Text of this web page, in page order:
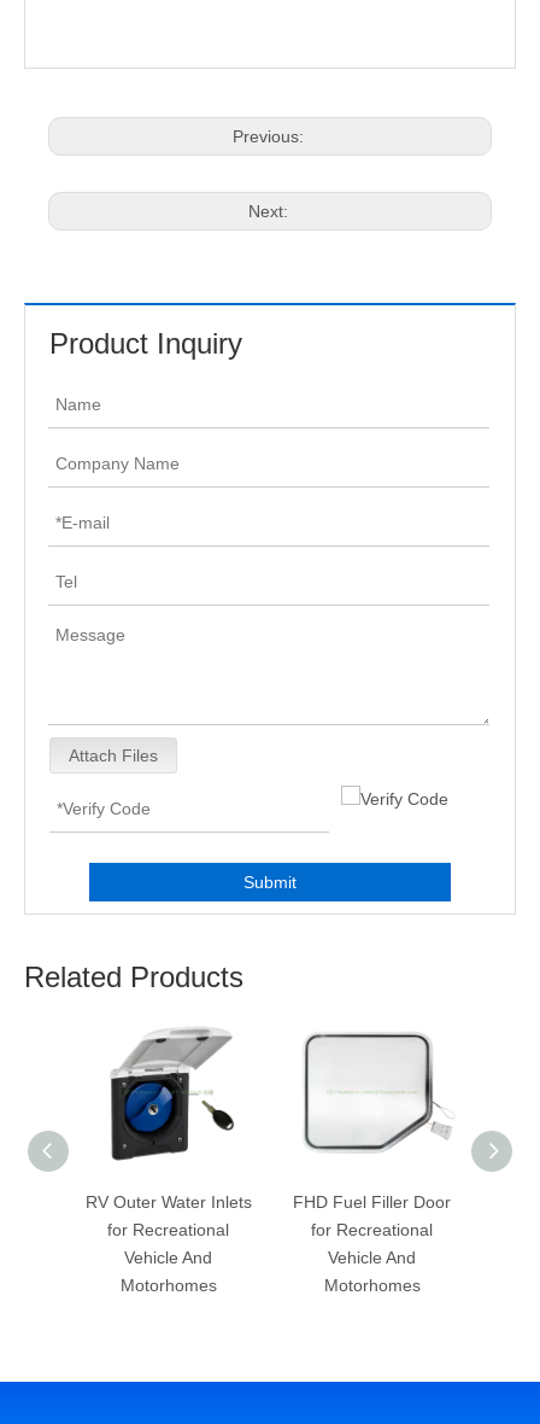
Previous:
Next:
Product Inquiry
Attach Files
Submit
Related Products
FHD Fuel Filler Door
for Recreational
Vehicle And
Motorhomes
RV Table Supports for
Recreational Vehicle
And Motorhomes